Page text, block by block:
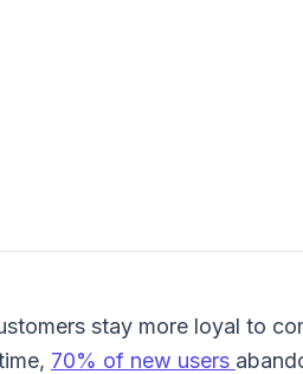
stay more loyal to
70% of new users